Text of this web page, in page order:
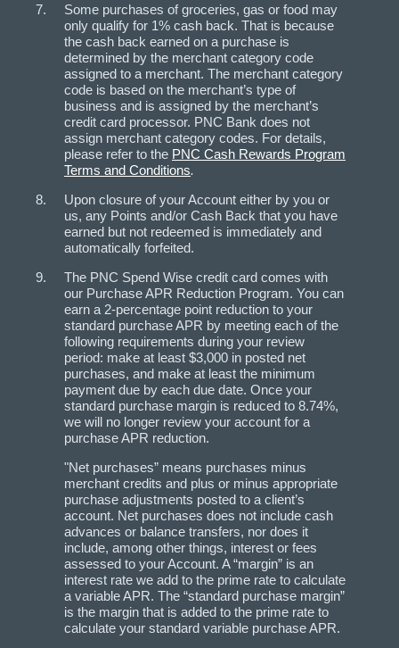
Some purchases of groceries, gas or food may
only qualify for 1% cash back. That is because
the cash back earned on a purchase is
determined by the merchant category code
assigned to a merchant. The merchant category
code is based on the merchant’s type of
business and is assigned by the merchant’s
credit card processor. PNC Bank does not
assign merchant category codes. For details,
please refer to the PNC Cash Rewards Program
Terms and Conditions.
Upon closure of your Account either by you or
us, any Points and/or Cash Back that you have
earned but not redeemed is immediately and
automatically forfeited.
The PNC Spend Wise credit card comes with
our Purchase APR Reduction Program. You can
earn a 2-percentage point reduction to your
standard purchase APR by meeting each of the
following requirements during your review
period: make at least $3,000 in posted net
purchases, and make at least the minimum
payment due by each due date. Once your
standard purchase margin is reduced to 8.74%,
we will no longer review your account for a
purchase APR reduction.
"Net purchases” means purchases minus
merchant credits and plus or minus appropriate
purchase adjustments posted to a client’s
account. Net purchases does not include cash
advances or balance transfers, nor does it
include, among other things, interest or fees
assessed to your Account. A “margin” is an
interest rate we add to the prime rate to calculate
a variable APR. The “standard purchase margin”
is the margin that is added to the prime rate to
calculate your standard variable purchase APR.